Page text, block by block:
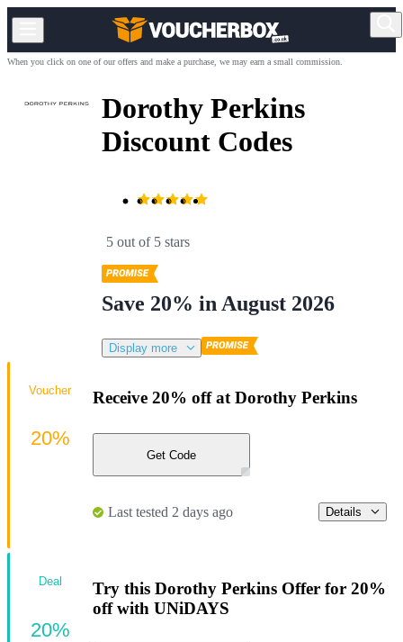
When you click on one of our offers and make a purchase, we may earn a small commission.
Dorothy Perkins
Discount Codes
5 out of 5 stars
Save 20% in August 2026
Display more
Receive 20% off at Dorothy Perkins
Get Code
Last tested 2 days ago Details
Voucher
20%
Try this Dorothy Perkins Offer for 20%
off with UNiDAYS
Deal
20%